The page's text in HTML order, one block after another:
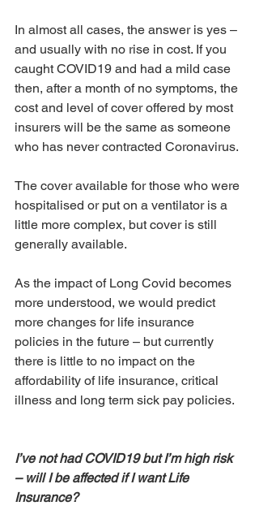
In almost all cases, the answer is yes –
and usually with no rise in cost. If you
caught COVID19 and had a mild case
then, after a month of no symptoms, the
cost and level of cover offered by most
insurers will be the same as someone
who has never contracted Coronavirus.
The cover available for those who were
hospitalised or put on a ventilator is a
little more complex, but cover is still
generally available.
As the impact of Long Covid becomes
more understood, we would predict
more changes for life insurance
policies in the future – but currently
there is little to no impact on the
affordability of life insurance, critical
illness and long term sick pay policies.
I’ve not had COVID19 but I’m high risk
– will I be affected if I want Life
Insurance?